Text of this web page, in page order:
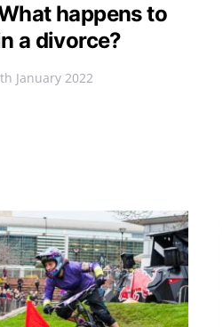
happens to
a divorce?
January 2022